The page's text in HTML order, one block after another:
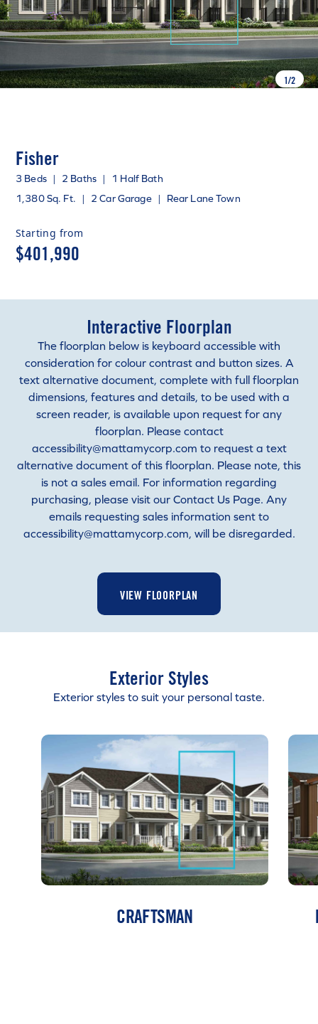
1/2
Fisher
3 Beds | 2 Baths |
1 Half Bath
1,380 Sq. Ft. | 2 Car Garage | Rear Lane Town
Starting from
$401,990
Interactive Floorplan
The floorplan below is keyboard accessible with
consideration for colour contrast and button sizes. A
text alternative document, complete with full floorplan
dimensions, features and details, to be used with a
screen reader, is available upon request for any
floorplan. Please contact
accessibility@mattamycorp.com to request a text
alternative document of this floorplan. Please note, this
is not a sales email. For information regarding
purchasing, please visit our Contact Us Page. Any
emails requesting sales information sent to
accessibility@mattamycorp.com, will be disregarded.
VIEW FLOORPLAN
Exterior Styles
Exterior styles to suit your personal taste.
CRAFTSMAN